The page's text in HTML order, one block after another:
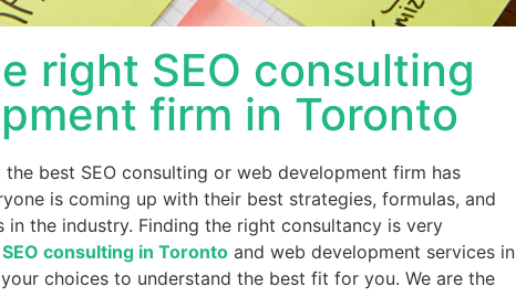
right SEO consulting
firm in Toronto
best SEO consulting or web development firm has
is coming up with their best strategies, formulas, and
the industry. Finding the right consultancy is very
SEO consulting in Toronto and web development services in
choices to understand the best fit for you. We are the